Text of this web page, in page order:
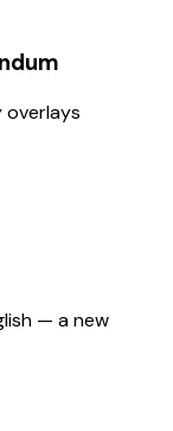
overlays
— a new